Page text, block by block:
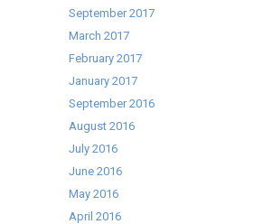
September 2017
March 2017
February 2017
January 2017
September 2016
August 2016
July 2016
June 2016
May 2016
April 2016